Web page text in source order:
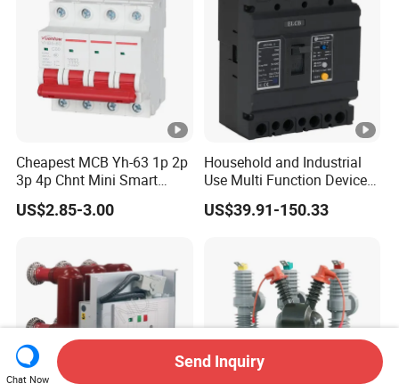
Cheapest MCB Yh-63 1p 2p
3p 4p Chnt Mini Smart
Miniature DC Sf6 Electrical
Circuit Breaker
US$2.85-3.00
Household and Industrial
Use Multi Function Device
Earth Leakage Circuit
Breaker
US$39.91-150.33
Chat Now
Send Inquiry